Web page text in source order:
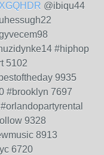
@ibiqu44
#hiphop
5102
9935
#brooklyn 7697
9328
8913
6720